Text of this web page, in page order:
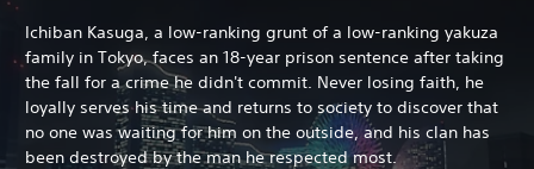
Ichiban Kasuga, a low-ranking grunt of a low-ranking yakuza
family in Tokyo, faces an 18-year prison sentence after taking
the fall for a crime he didn't commit. Never losing faith, he
loyally serves his time and returns to society to discover that
no one was waiting for him on the outside, and his clan has
been destroyed by the man he respected most.